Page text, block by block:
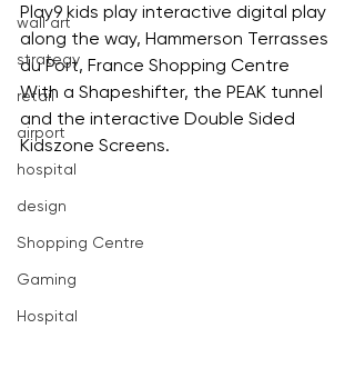
wall art
strategy
retail
airport
hospital
design
Shopping Centre
Gaming
Hospital
Play9 kids play interactive digital play
along the way, Hammerson Terrasses
du Port, France Shopping Centre
With a Shapeshifter, the PEAK tunnel
and the interactive Double Sided
Kidszone Screens.